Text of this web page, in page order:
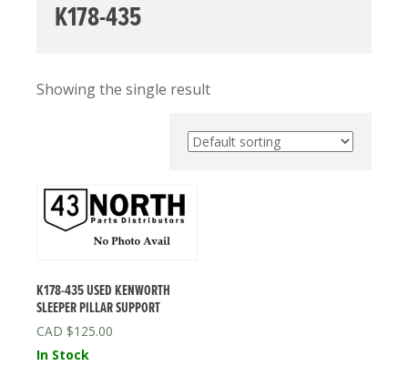
K178-435
Showing the single result
K178-435 USED KENWORTH
SLEEPER PILLAR SUPPORT
$125.00
In Stock